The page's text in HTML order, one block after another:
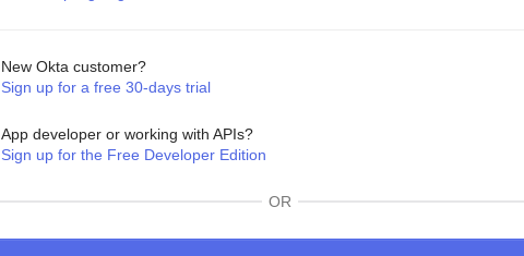
New Okta customer?
Sign up for a free 30-days trial
App developer or working with APIs?
Sign up for the Free Developer Edition
OR